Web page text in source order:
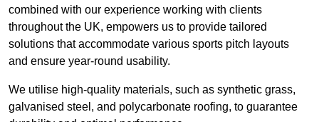
combined with our experience working with clients
throughout the UK, empowers us to provide tailored
solutions that accommodate various sports pitch layouts
and ensure year-round usability.
We utilise high-quality materials, such as synthetic grass,
galvanised steel, and polycarbonate roofing, to guarantee